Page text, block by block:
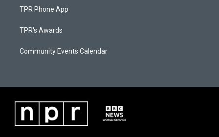
TPR Phone App
TPR's Awards
Community Events Calendar